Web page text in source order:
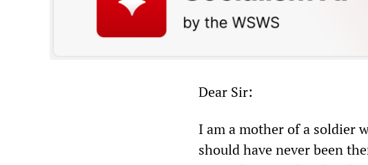
Dear Sir:
I am a mother of a soldier
should have never been